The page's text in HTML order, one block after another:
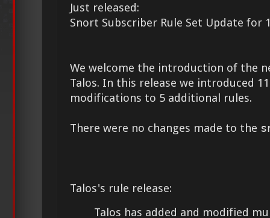
Just released:
Snort Subscriber Rule Set Update for
We welcome the introduction of the
Talos. In this release we introduced
modifications to 5 additional rules.
There were no changes made to the
Talos's rule release:
Talos has added and modified